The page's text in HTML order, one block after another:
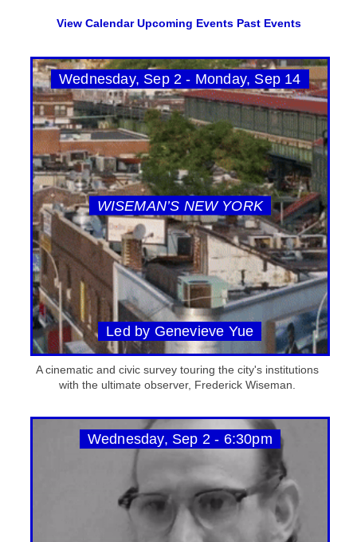
View Calendar Upcoming Events Past Events
Wednesday, Sep 2 - Monday, Sep 14
WISEMAN’S NEW YORK
Led by Genevieve Yue
A cinematic and civic survey touring the city's institutions
with the ultimate observer, Frederick Wiseman.
Wednesday, Sep 2 - 6:30pm